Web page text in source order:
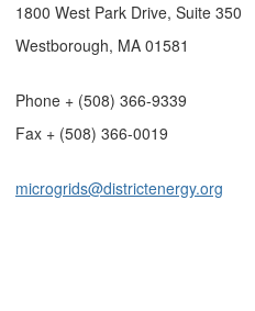
1800 West Park Drive, Suite 350
Westborough, MA 01581
Phone + (508) 366-9339
Fax + (508) 366-0019
microgrids@districtenergy.org